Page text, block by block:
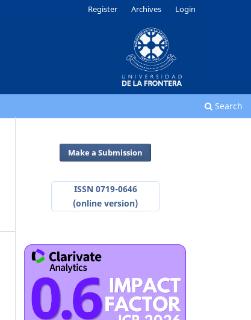
Search
Register Archives Login
Make a Submission
ISSN 0719-0646
(online version)